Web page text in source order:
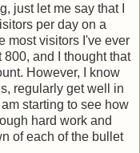
just let me say that I
per day on a
most visitors I've ever
and I thought that
However, I know
regularly get well in
starting to see how
hard work and
of each of the bullet